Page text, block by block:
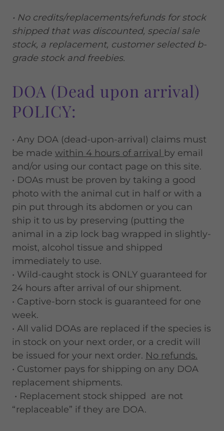
• No credits/replacements/refunds for stock
shipped that was discounted, special sale
stock, a replacement, customer selected b-
grade stock and freebies.
DOA (Dead upon arrival)
POLICY:
• Any DOA (dead-upon-arrival) claims must
be made within 4 hours of arrival by email
and/or using our contact page on this site.
• DOAs must be proven by taking a good
photo with the animal cut in half or with a
pin put through its abdomen or you can
ship it to us by preserving (putting the
animal in a zip lock bag wrapped in slightly-
moist, alcohol tissue and shipped
immediately to use.
• Wild-caught stock is ONLY guaranteed for
24 hours after arrival of our shipment.
• Captive-born stock is guaranteed for one
week.
• All valid DOAs are replaced if the species is
in stock on your next order, or a credit will
be issued for your next order. No refunds.
• Customer pays for shipping on any DOA
replacement shipments.
• Replacement stock shipped are not
“replaceable” if they are DOA.